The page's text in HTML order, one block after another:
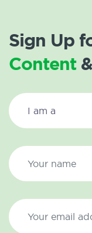
Sign Up
Content&